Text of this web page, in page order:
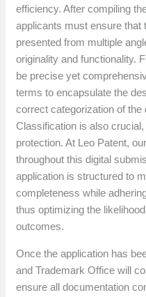
efficiency. After compiling
applicants must ensure that
presented from multiple
originality and functionality.
be precise yet
terms to encapsulate the
correct categorization of the
Classification is also
protection. At Leo Patent,
throughout this digital
application is structured to
completeness while
thus optimizing the
outcomes.
Once the application has
and Trademark Office will
ensure all documentation